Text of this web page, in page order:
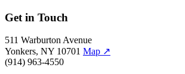
Get in Touch
511 Warburton Avenue
Yonkers, NY 10701 Map ↗
(914) 963-4550